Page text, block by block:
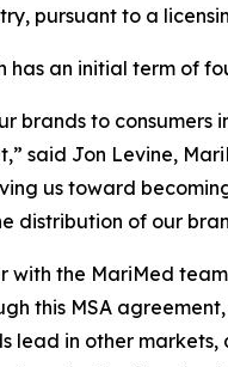
pursuant to a
has an initial term of
brands to
said Jon Levine,
us toward
distribution of our
with the MariMed
this MSA
lead in other